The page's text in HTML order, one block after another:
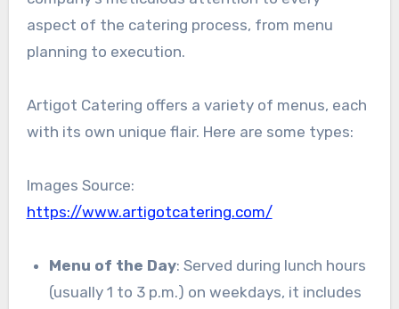
aspect of the catering process, from menu
planning to execution.
Artigot Catering offers a variety of menus, each
with its own unique flair. Here are some types:
Images Source:
https://www.artigotcatering.com/
Menu of the Day: Served during lunch hours
(usually 1 to 3 p.m.) on weekdays, it includes